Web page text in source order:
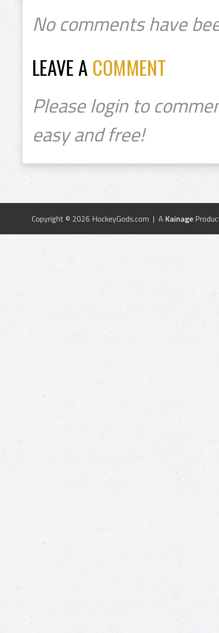
No comments have
LEAVE A COMMENT
Please login to
easy and free!
Copyright © 2026 HockeyGods.com | A Kainage